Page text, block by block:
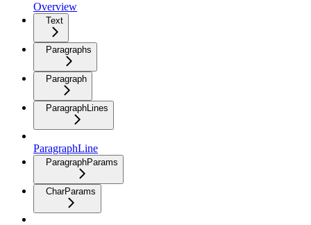
Overview
Text
Paragraphs
Paragraph
ParagraphLines
ParagraphLine
ParagraphParams
CharParams